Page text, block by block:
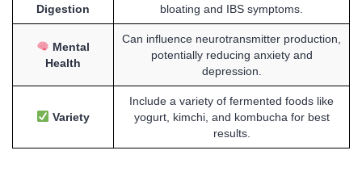
Digestion
bloating and IBS symptoms.
Mental
Health
Can influence neurotransmitter production,
potentially reducing anxiety and
depression.
Variety
Include a variety of fermented foods like
yogurt, kimchi, and kombucha for best
results.